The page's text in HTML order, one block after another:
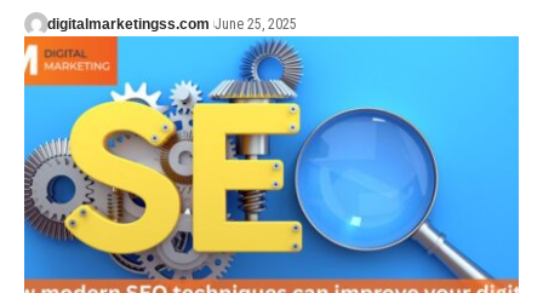
digitalmarketingss.com June 25, 2025